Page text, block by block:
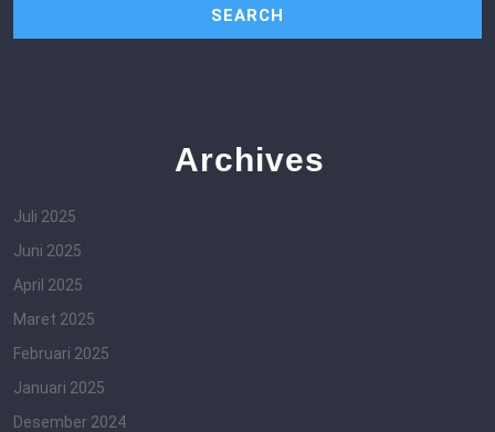
Archives
Juli 2025
Juni 2025
April 2025
Maret 2025
Februari 2025
Januari 2025
Desember 2024